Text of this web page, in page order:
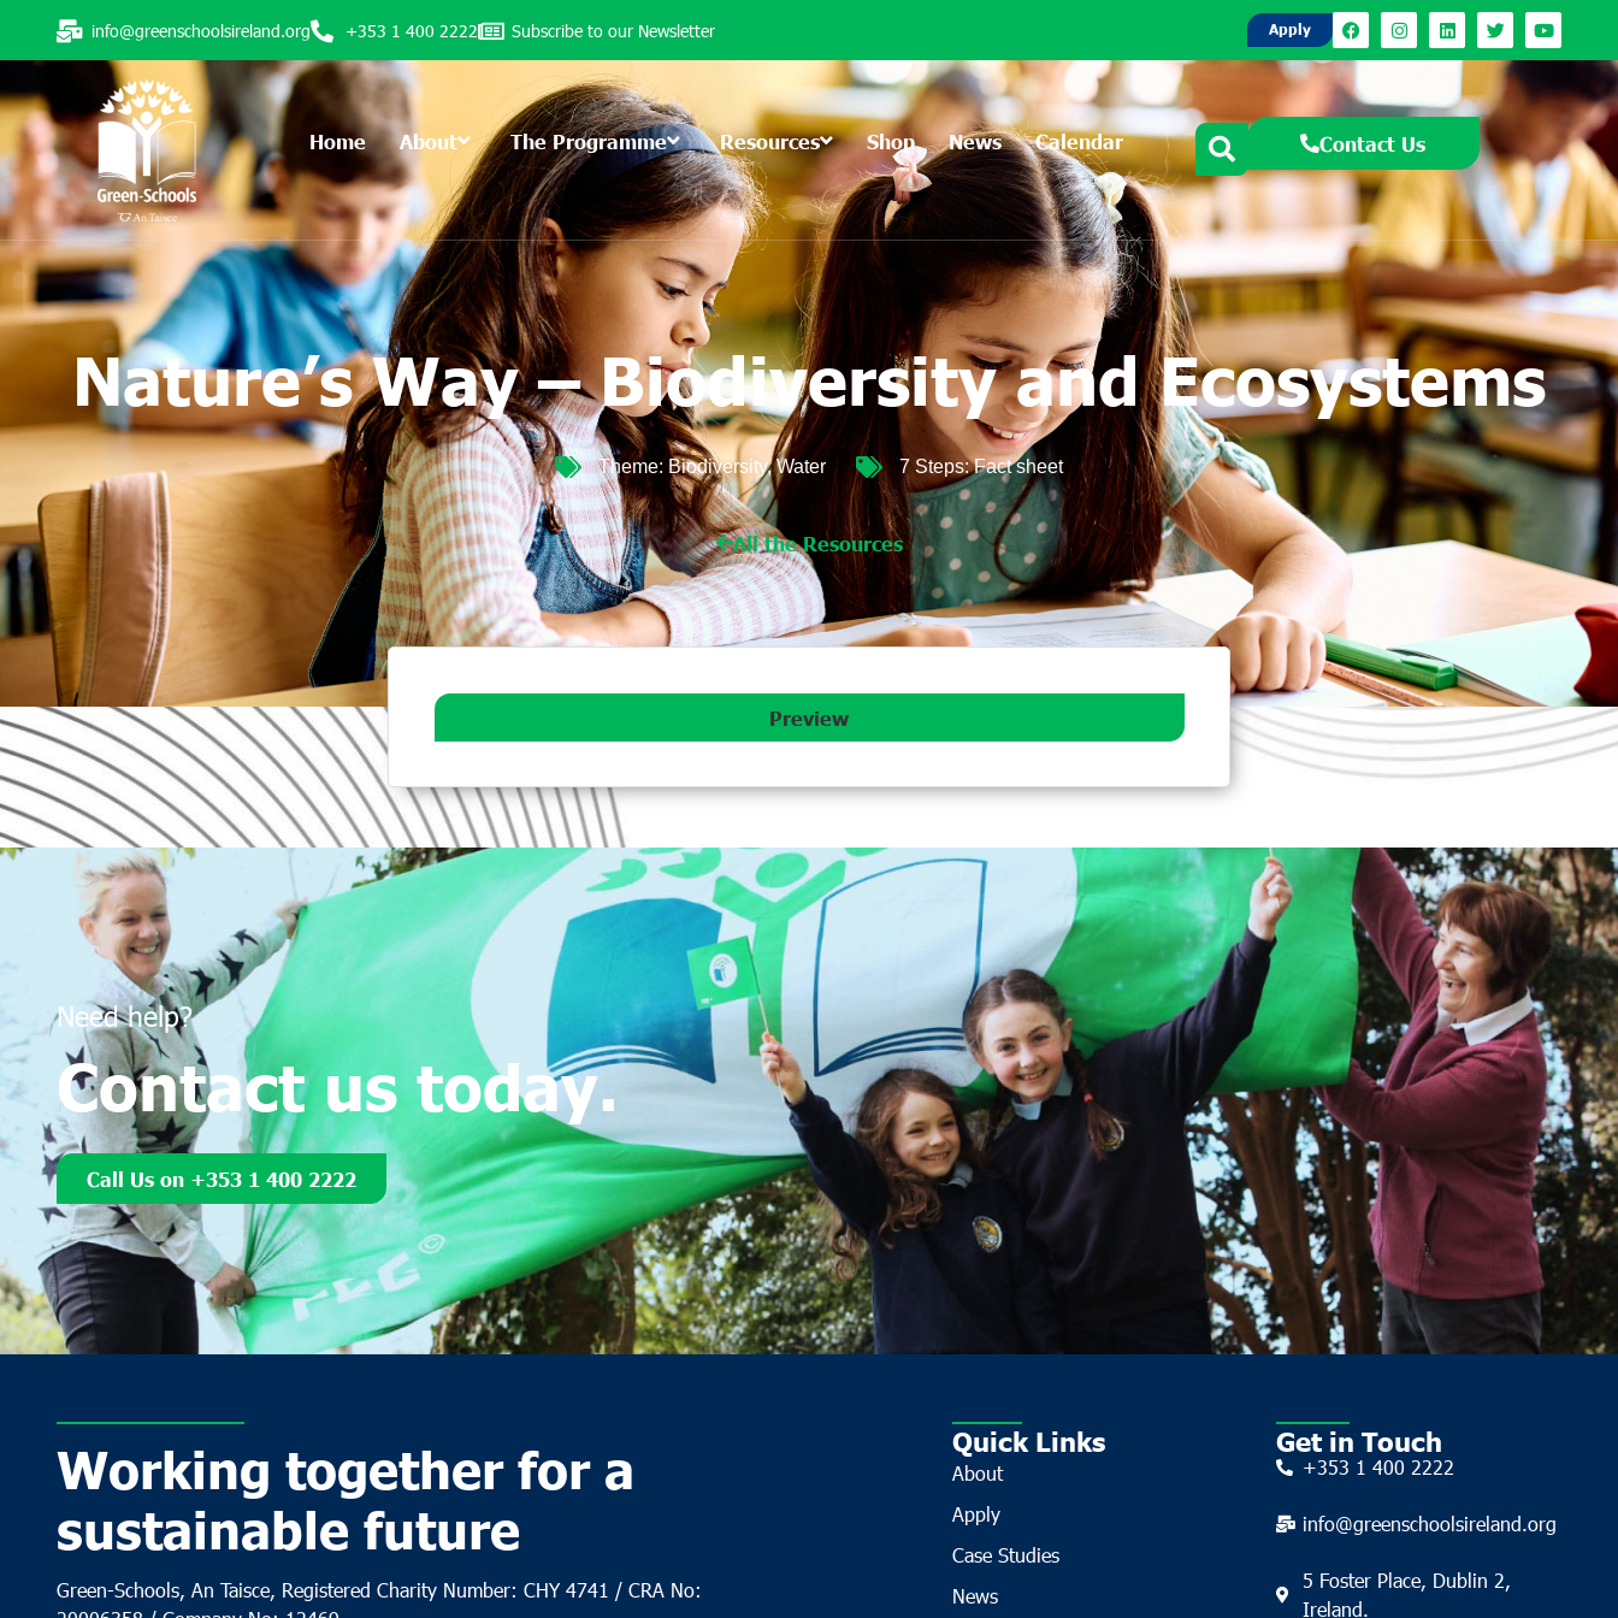
info@greenschoolsireland.org +353 1 400 2222 Subscribe to our Newsletter Apply
Home About The Programme Resources Shop News Calendar Contact Us
Nature’s Way – Biodiversity and Ecosystems
Theme: Biodiversity,Water 7 Steps: Fact sheet
All the Resources
Preview
Need help?
Contact us today.
Call Us on +353 1 400 2222
Working together for a
sustainable future
Green-Schools, An Taisce, Registered Charity Number: CHY 4741 / CRA No:
Quick Links
About
Apply
Case Studies
News
Get in Touch
+353 1 400 2222
info@greenschoolsireland.org
5 Foster Place, Dublin 2,
Ireland.